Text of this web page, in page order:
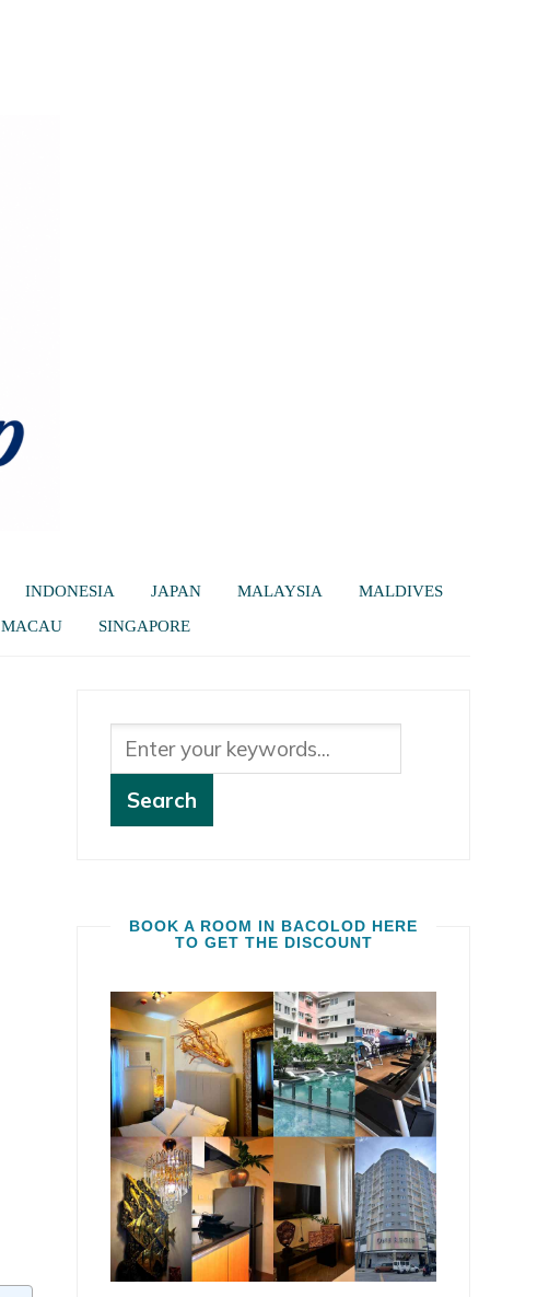
INDONESIA JAPAN MALAYSIA
MALDIVES
MACAU SINGAPORE
BOOK A ROOM IN BACOLOD HERE
TO GET THE DISCOUNT